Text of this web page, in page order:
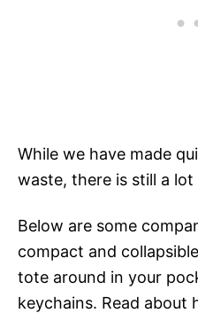
While we have made
waste, there is still a
Below are some
compact and
tote around in your
keychains. Read about